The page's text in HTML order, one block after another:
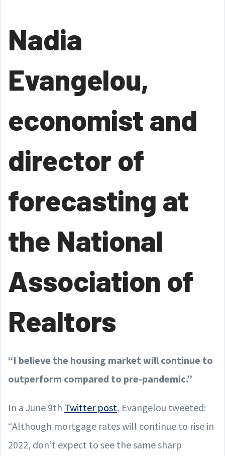
Nadia
Evangelou,
economist and
director of
forecasting at
the National
Association of
Realtors
“I believe the housing market will continue to
outperform compared to pre-pandemic.”
In a June 9th Twitter post, Evangelou tweeted:
“Although mortgage rates will continue to rise in
2022, don’t expect to see the same sharp